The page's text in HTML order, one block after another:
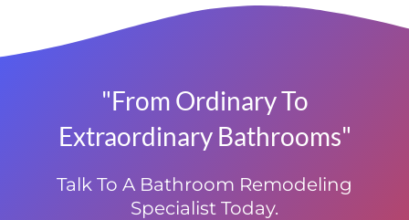
"From Ordinary To
Extraordinary Bathrooms"
Talk To A Bathroom Remodeling
Specialist Today.